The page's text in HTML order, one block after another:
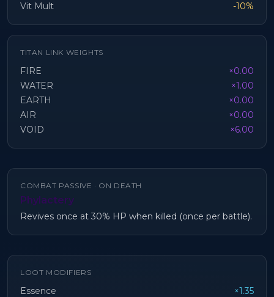
Vit Mult
-10%
TITAN LINK WEIGHTS
FIRE
×0.00
WATER
×1.00
EARTH
×0.00
AIR
×0.00
VOID
×6.00
COMBAT PASSIVE · ON DEATH
Phylactery
Revives once at 30% HP when killed (once per battle).
LOOT MODIFIERS
Essence
×1.35